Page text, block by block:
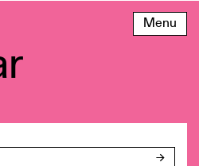
Menu